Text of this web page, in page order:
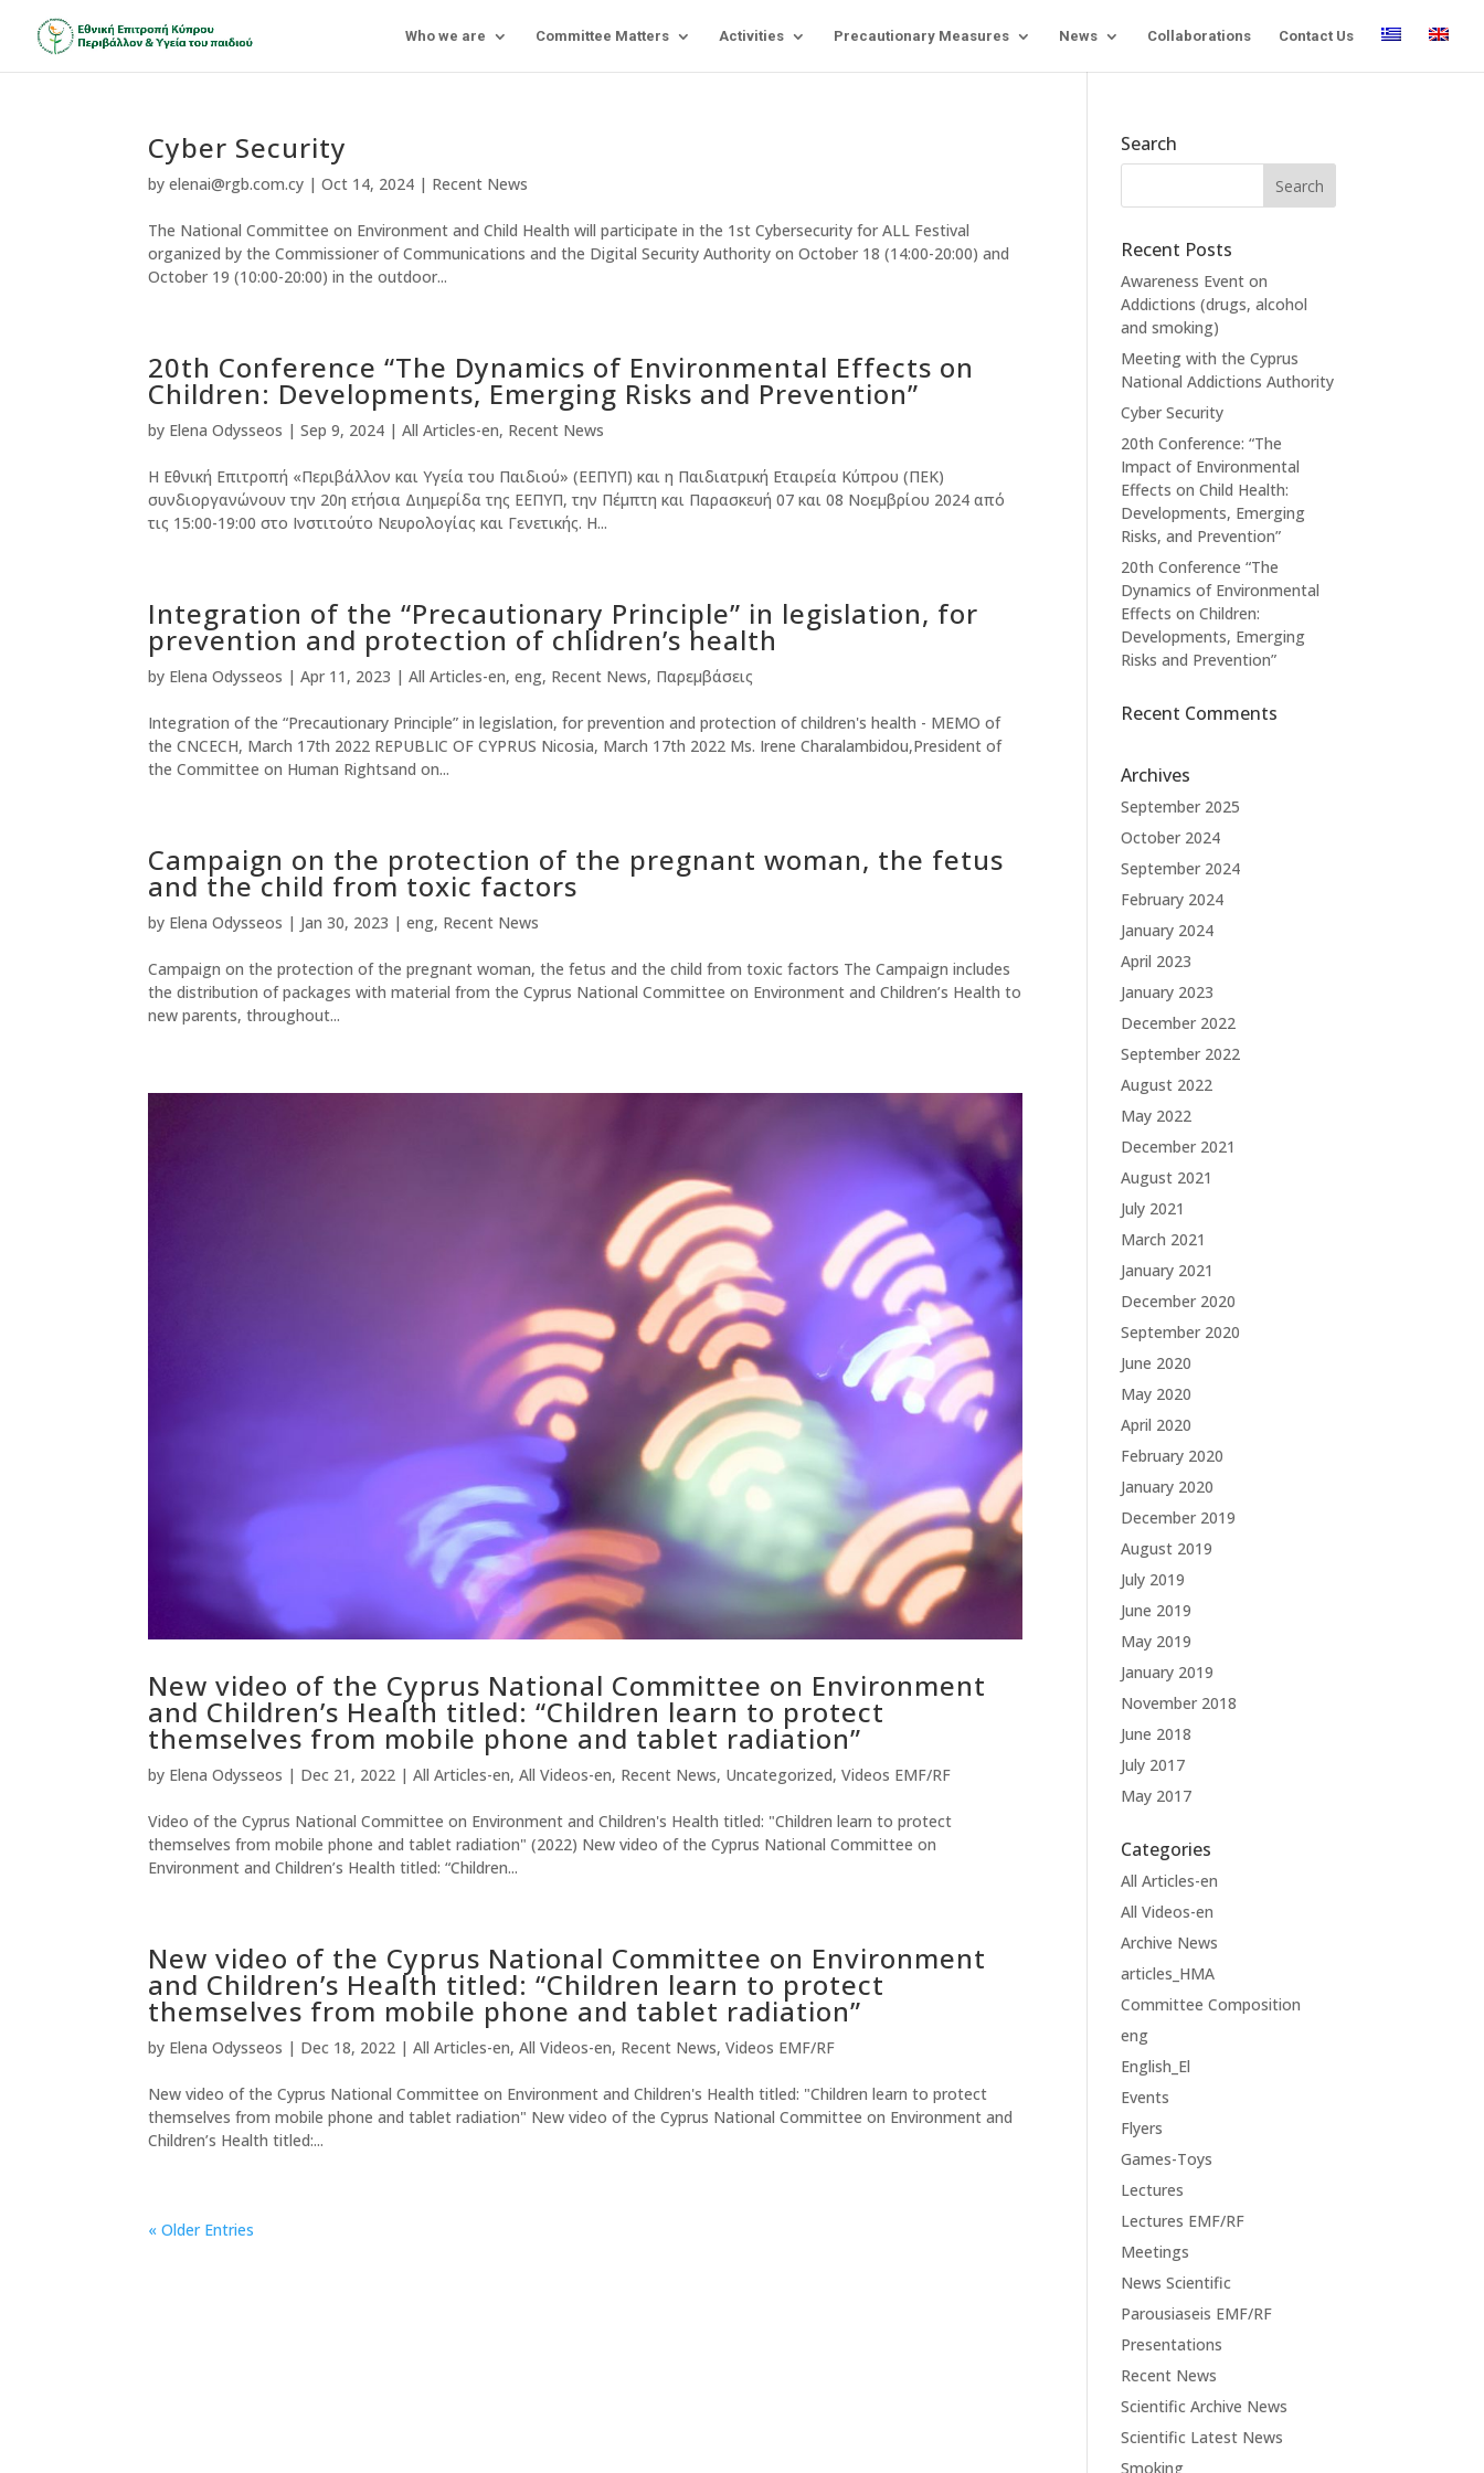
Who we are Committee Matters Activities Precautionary Measures News Collaborations Contact Us
Cyber Security
byelenai@rgb.com.cy |Oct 14, 2024 | Recent News
The National Committee on Environment and Child Health will participate in the 1st Cybersecurity for ALL Festival
organized by the Commissioner of Communications and the Digital Security Authority on October 18 (14:00-20:00) and
October 19 (10:00-20:00) in the outdoor...
20th Conference “The Dynamics of Environmental Effects on
Children: Developments, Emerging Risks and Prevention”
by Elena Odysseos |Sep 9, 2024 |All Articles-en, Recent News
Η Εθνική Επιτροπή «Περιβάλλον και Υγεία του Παιδιού» (ΕΕΠΥΠ) και η Παιδιατρική Εταιρεία Κύπρου (ΠΕΚ)
συνδιοργανώνουν την 20η ετήσια Διημερίδα της ΕΕΠΥΠ, την Πέμπτη και Παρασκευή 07 και 08 Νοεμβρίου 2024 από
τις 15:00-19:00 στο Ινστιτούτο Νευρολογίας και Γενετικής. Η...
Integration of the “Precautionary Principle” in legislation, for
prevention and protection of chlidren’s health
by Elena Odysseos |Apr 11, 2023 |All Articles-en,eng, Recent News, Παρεμβάσεις
Integration of the “Precautionary Principle” in legislation, for prevention and protection of children's health - MEMO of
the CNCECH, March 17th 2022 REPUBLIC OF CYPRUS Nicosia, March 17th 2022 Ms. Irene Charalambidou,President of
the Committee on Human Rightsand on...
Campaign on the protection of the pregnant woman, the fetus
and the child from toxic factors
by Elena Odysseos | Jan 30, 2023 |eng, Recent News
Campaign on the protection of the pregnant woman, the fetus and the child from toxic factors The Campaign includes
the distribution of packages with material from the Cyprus National Committee on Environment and Children’s Health to
new parents, throughout...
New video of the Cyprus National Committee on Environment
and Children’s Health titled: “Children learn to protect
themselves from mobile phone and tablet radiation”
by Elena Odysseos | Dec 21, 2022 |All Articles-en,All Videos-en, Recent News, Uncategorized,Videos EMF/RF
Video of the Cyprus National Committee on Environment and Children's Health titled: "Children learn to protect
themselves from mobile phone and tablet radiation" (2022) New video of the Cyprus National Committee on
Environment and Children’s Health titled: “Children...
New video of the Cyprus National Committee on Environment
and Children’s Health titled: “Children learn to protect
themselves from mobile phone and tablet radiation”
by Elena Odysseos | Dec 18, 2022 |All Articles-en,All Videos-en, Recent News,Videos EMF/RF
New video of the Cyprus National Committee on Environment and Children's Health titled: "Children learn to protect
themselves from mobile phone and tablet radiation" New video of the Cyprus National Committee on Environment and
Children’s Health titled:...
« Older Entries
Search
Recent Posts
Awareness Event on
Addictions (drugs, alcohol
and smoking)
Meeting with the Cyprus
National Addictions Authority
Cyber Security
20th Conference: “The
Impact of Environmental
Effects on Child Health:
Developments, Emerging
Risks, and Prevention”
20th Conference “The
Dynamics of Environmental
Effects on Children:
Developments, Emerging
Risks and Prevention”
Recent Comments
Archives
September 2025
October 2024
September 2024
February 2024
January 2024
April 2023
January 2023
December 2022
September 2022
August 2022
May 2022
December 2021
August 2021
July 2021
March 2021
January 2021
December 2020
September 2020
June 2020
May 2020
April 2020
February 2020
January 2020
December 2019
August 2019
July 2019
June 2019
May 2019
January 2019
November 2018
June 2018
July 2017
May 2017
Categories
All Articles-en
All Videos-en
Archive News
articles_HMA
Committee Composition
eng
English_El
Events
Flyers
Games-Toys
Lectures
Lectures EMF/RF
Meetings
News Scientific
Parousiaseis EMF/RF
Presentations
Recent News
Scientific Archive News
Scientific Latest News
Smoking